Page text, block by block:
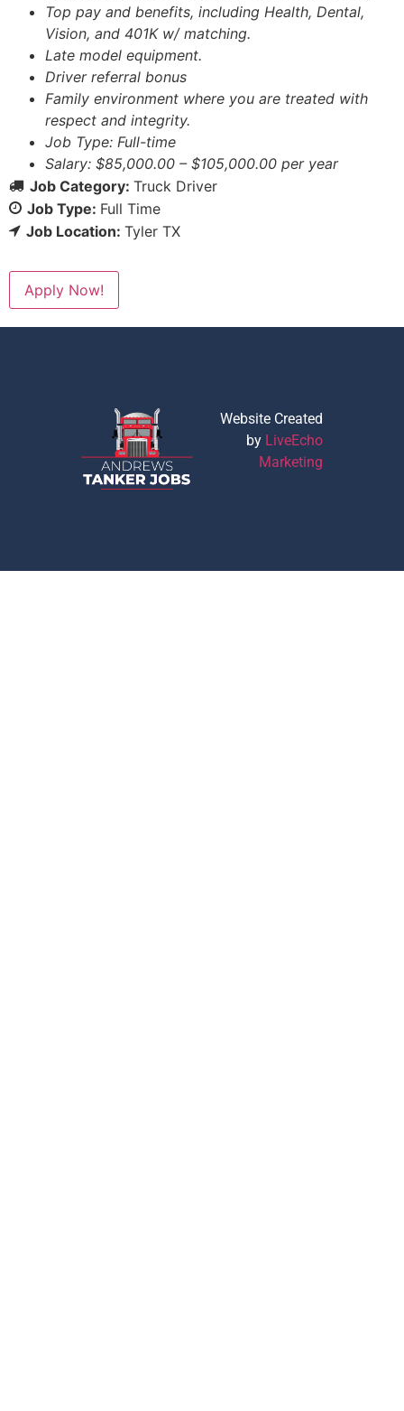
Top pay and benefits, including Health, Dental,
Vision, and 401K w/ matching.
Late model equipment.
Driver referral bonus
Family environment where you are treated with
respect and integrity.
Job Type: Full-time
Salary: $85,000.00 – $105,000.00 per year
Job Category: Truck Driver
Job Type: Full Time
Job Location: Tyler TX
Apply Now!
Website Created
by LiveEcho
Marketing